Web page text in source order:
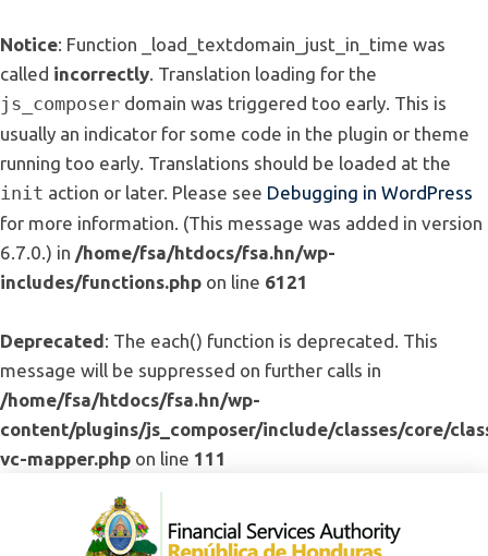
Notice: Function _load_textdomain_just_in_time was
called incorrectly. Translation loading for the
js_composer domain was triggered too early. This is
usually an indicator for some code in the plugin or theme
running too early. Translations should be loaded at the
init action or later. Please see Debugging in WordPress
for more information. (This message was added in version
6.7.0.) in /home/fsa/htdocs/fsa.hn/wp-
includes/functions.php on line 6121
Deprecated: The each() function is deprecated. This
message will be suppressed on further calls in
/home/fsa/htdocs/fsa.hn/wp-
content/plugins/js_composer/include/classes/core/
vc-mapper.php on line 111